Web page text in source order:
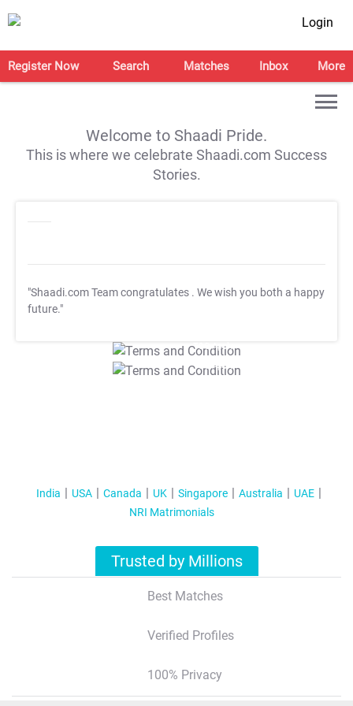
Login
Register Now Search Matches Inbox More
Welcome to Shaadi Pride.
This is where we celebrate Shaadi.com Success
Stories.
"Shaadi.com Team congratulates . We wish you both a happy
future."
T&C Apply
T&C Apply
India USA Canada UK Singapore Australia
UAE
NRI Matrimonials
Trusted by Millions
Best Matches
Verified Profiles
100% Privacy